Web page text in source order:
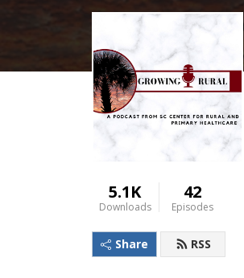
5.1K
Downloads
42
Episodes
Share RSS